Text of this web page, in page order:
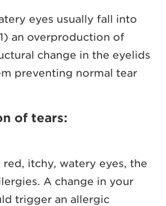
eyes usually fall into
an overproduction of
change in the eyelids
preventing normal tear
of tears:
red, itchy, watery eyes, the
A change in your
trigger an allergic